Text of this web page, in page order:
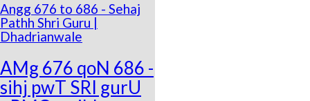
Angg 676 to 686 - Sehaj
Pathh Shri Guru |
Dhadrianwale
AMg 676 qoN 686 -
sihj pwT SRI gurU